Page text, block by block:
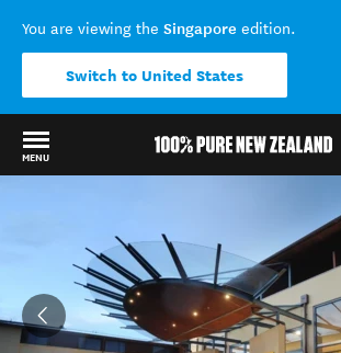
You are viewing the Singapore edition.
Switch to United States
MENU